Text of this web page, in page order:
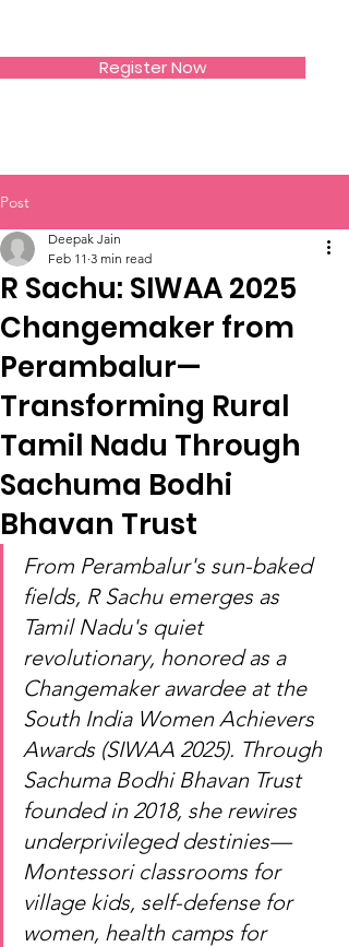
Register Now
Post
R Sachu: SIWAA 2025
Changemaker from
Perambalur—
Transforming Rural
Tamil Nadu Through
Sachuma Bodhi
Bhavan Trust
Deepak Jain
Feb 11 3 min read
From Perambalur's sun-baked
fields, R Sachu emerges as
Tamil Nadu's quiet
revolutionary, honored as a
Changemaker awardee at the
South India Women Achievers
Awards (SIWAA 2025). Through
Sachuma Bodhi Bhavan Trust
founded in 2018, she rewires
underprivileged destinies—
Montessori classrooms for
village kids, self-defense for
women, health camps for